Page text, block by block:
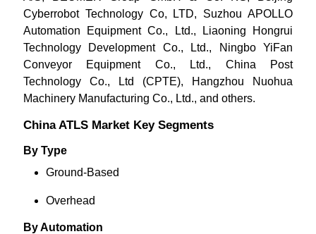
Cyberrobot Technology Co, LTD, Suzhou APOLLO
Automation Equipment Co., Ltd., Liaoning Hongrui
Technology Development Co., Ltd., Ningbo YiFan
Conveyor Equipment Co., Ltd., China Post
Technology Co., Ltd (CPTE), Hangzhou Nuohua
Machinery Manufacturing Co., Ltd., and others.
China ATLS Market Key Segments
By Type
Ground-Based
Overhead
By Automation